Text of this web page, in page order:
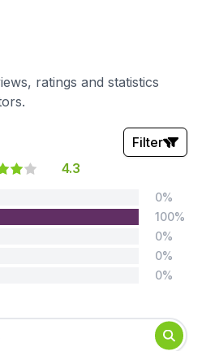
ratings and statistics
4.3
Filter
0%
100%
0%
0%
0%